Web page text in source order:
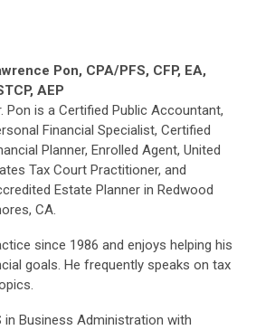
Pon, CPA/PFS, CFP, EA,
AEP
Pon is a Certified Public Accountant,
Financial Specialist, Certified
Planner, Enrolled Agent, United
Tax Court Practitioner, and
Estate Planner in Redwood
CA.
since 1986 and enjoys helping his
goals. He frequently speaks on tax
in Business Administration with